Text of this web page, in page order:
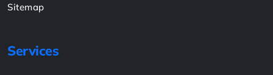
Sitemap
Services